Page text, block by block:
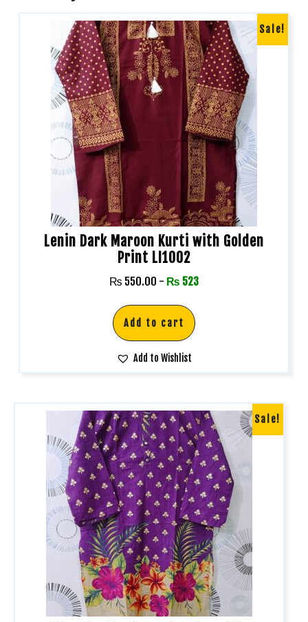
Sale!
Lenin Dark Maroon Kurti with Golden
Print LI1002
₨ 550.00 - ₨ 523
Add to cart
Add to Wishlist
Sale!